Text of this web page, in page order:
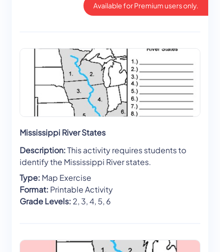
Available for Premium users only.
Mississippi River States
Description:This activity requires students to
identify the Mississippi River states.
Type: Map Exercise
Format: Printable Activity
Grade Levels: 2, 3, 4, 5, 6